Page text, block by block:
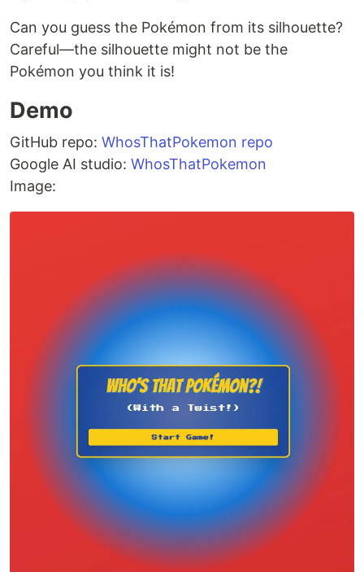
Can you guess the Pokémon from its silhouette?
Careful—the silhouette might not be the
Pokémon you think it is!
Demo
GitHub repo: WhosThatPokemon repo
Google AI studio: WhosThatPokemon
Image: